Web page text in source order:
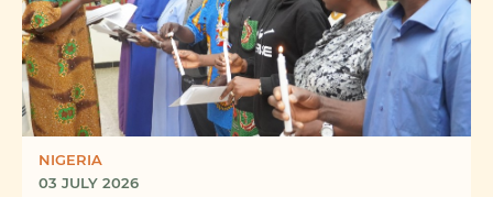
NIGERIA
03 JULY 2026